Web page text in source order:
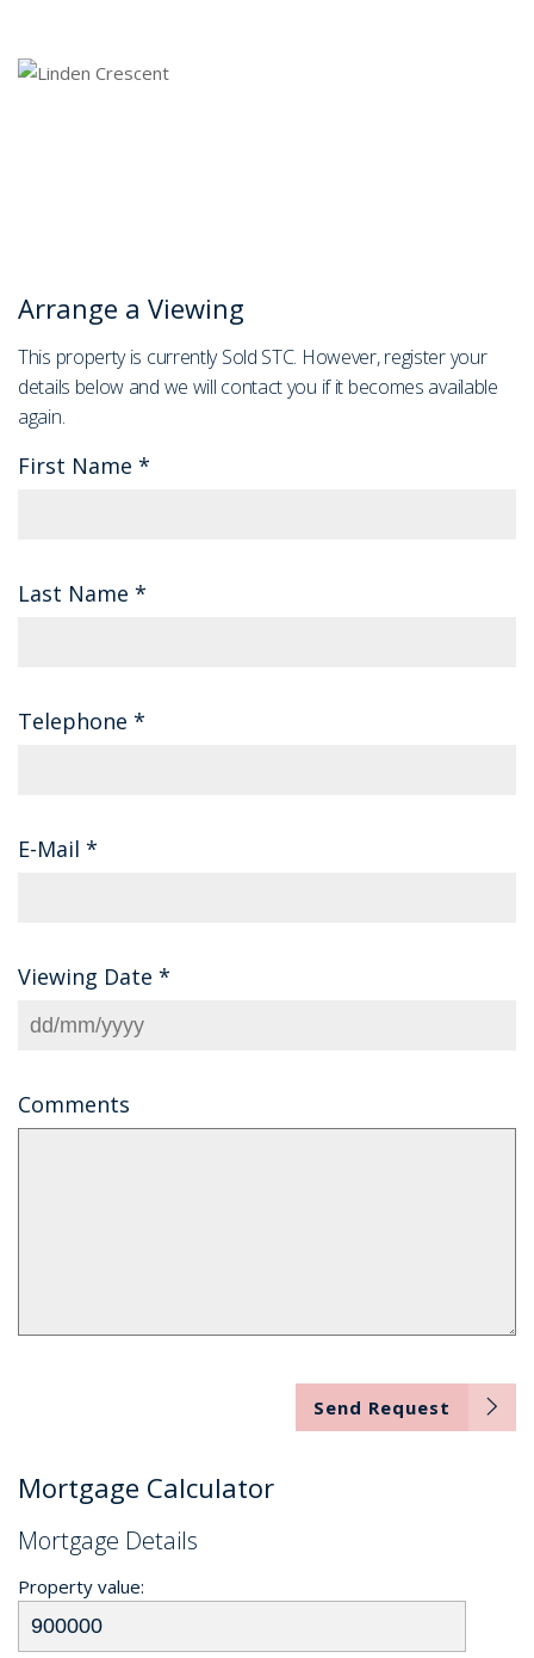
Arrange a Viewing
This property is currently Sold STC. However, register your
details below and we will contact you if it becomes available
again.
First Name *
Last Name *
Telephone *
E-Mail *
Viewing Date *
Comments
Send Request
Mortgage Calculator
Mortgage Details
Property value: